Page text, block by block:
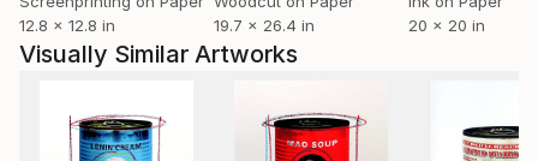
12.8 x 12.8 in
19.7 x 26.4 in
20 x 20 in
Visually Similar Artworks